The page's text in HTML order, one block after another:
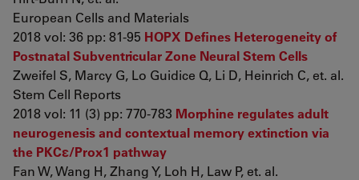
European Cells and Materials
2018 vol: 36 pp: 81-95 HOPX Defines Heterogeneity of
Postnatal Subventricular Zone Neural Stem Cells
Zweifel S, Marcy G, Lo Guidice Q, Li D, Heinrich C, et. al.
Stem Cell Reports
2018 vol: 11 (3) pp: 770-783 Morphine regulates adult
neurogenesis and contextual memory extinction via
the PKCε/Prox1 pathway
Fan W, Wang H, Zhang Y, Loh H, Law P, et. al.